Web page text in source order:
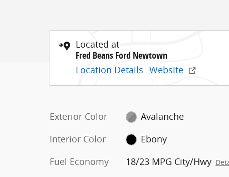
Located at
Fred Beans Ford Newtown
Location Details Website
Exterior Color
Avalanche
Interior Color
Ebony
Fuel Economy
18/23 MPG City/Hwy